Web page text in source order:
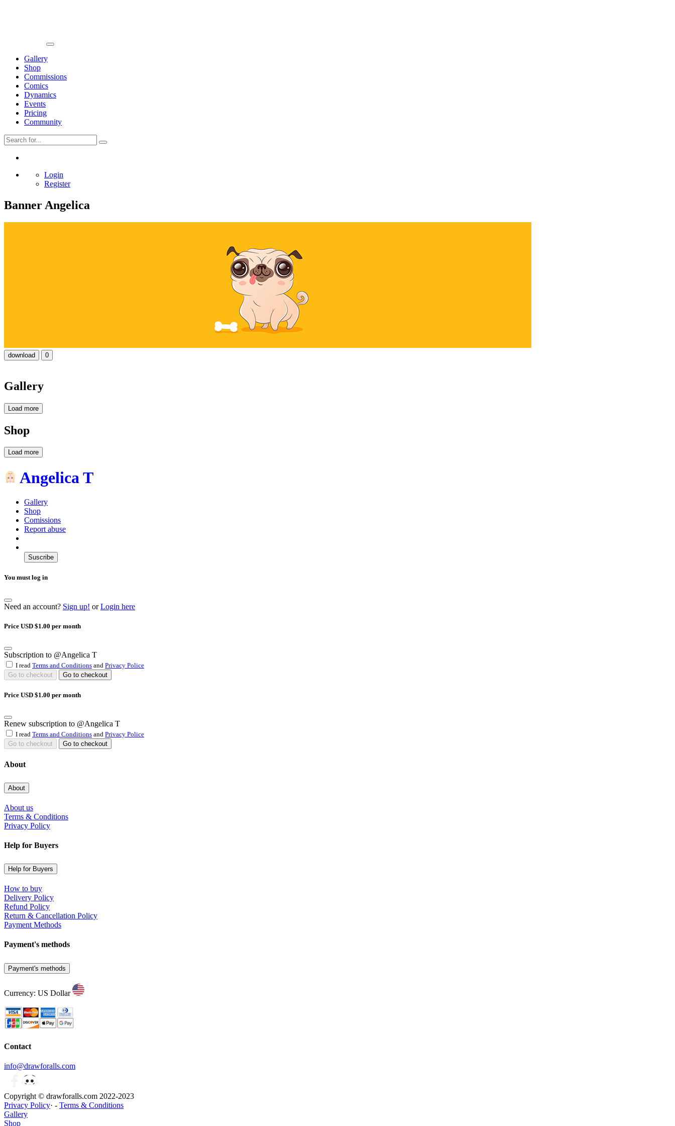
Gallery
Shop
Commissions
Comics
Dynamics
Events
Pricing
Community
Login
Register
Banner Angelica
download 0
Gallery
Load more
Shop
Load more
Angelica T
Gallery
Shop
Comissions
Report abuse
Suscribe
You must log in
Need an account? Sign up! orLogin here
Price USD $1.00 per month
Subscription to @Angelica T
I read Terms and Conditions and Privacy Police
Go to checkout
Go to checkout
Price USD $1.00 per month
Renew subscription to @Angelica T
I read Terms and Conditions and Privacy Police
Go to checkout
Go to checkout
About
About
About us
Terms & Conditions
Privacy Policy
Help for Buyers
Help for Buyers
How to buy
Delivery Policy
Refund Policy
Return & Cancellation Policy
Payment Methods
Payment's methods
Payment's methods
Currency: US Dollar
Contact
info@drawforalls.com
Copyright © drawforalls.com 2022-2023
Privacy Policy· - Terms & Conditions
Gallery
Shop